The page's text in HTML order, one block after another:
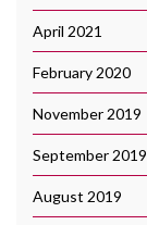
April 2021
February 2020
November 2019
September 2019
August 2019